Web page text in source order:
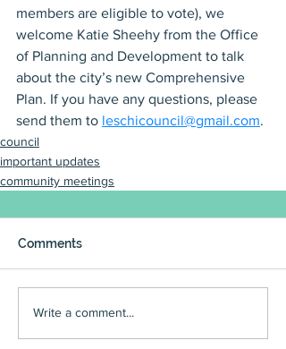
members are eligible to vote), we
welcome Katie Sheehy from the Office
of Planning and Development to talk
about the city’s new Comprehensive
Plan. If you have any questions, please
send them to leschicouncil@gmail.com.
council
important updates
community meetings
Comments
Write a comment...